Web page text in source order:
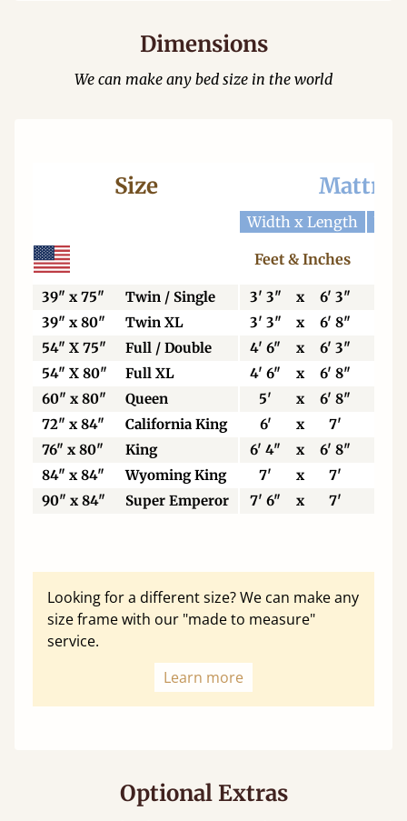
Dimensions
We can make any bed size in the world
Size
Width x Length
Feet & Inches
39" x 75" Twin / Single 3' 3" x 6' 3"
39" x 80"
Twin XL 3' 3" x 6' 8"
54" X 75"
Full / Double 4' 6" x 6' 3"
54" X 80"
Full XL 4' 6" x 6' 8"
60" x 80"
Queen 5' x 6' 8"
72" x 84"
California King 6' x 7'
76" x 80"
King 6' 4" x 6' 8"
84" x 84"
Wyoming King 7' x 7'
90" x 84"
Super Emperor 7' 6" x 7'
Looking for a different size? We can make any
size frame with our "made to measure"
service.
Learn more
Optional Extras